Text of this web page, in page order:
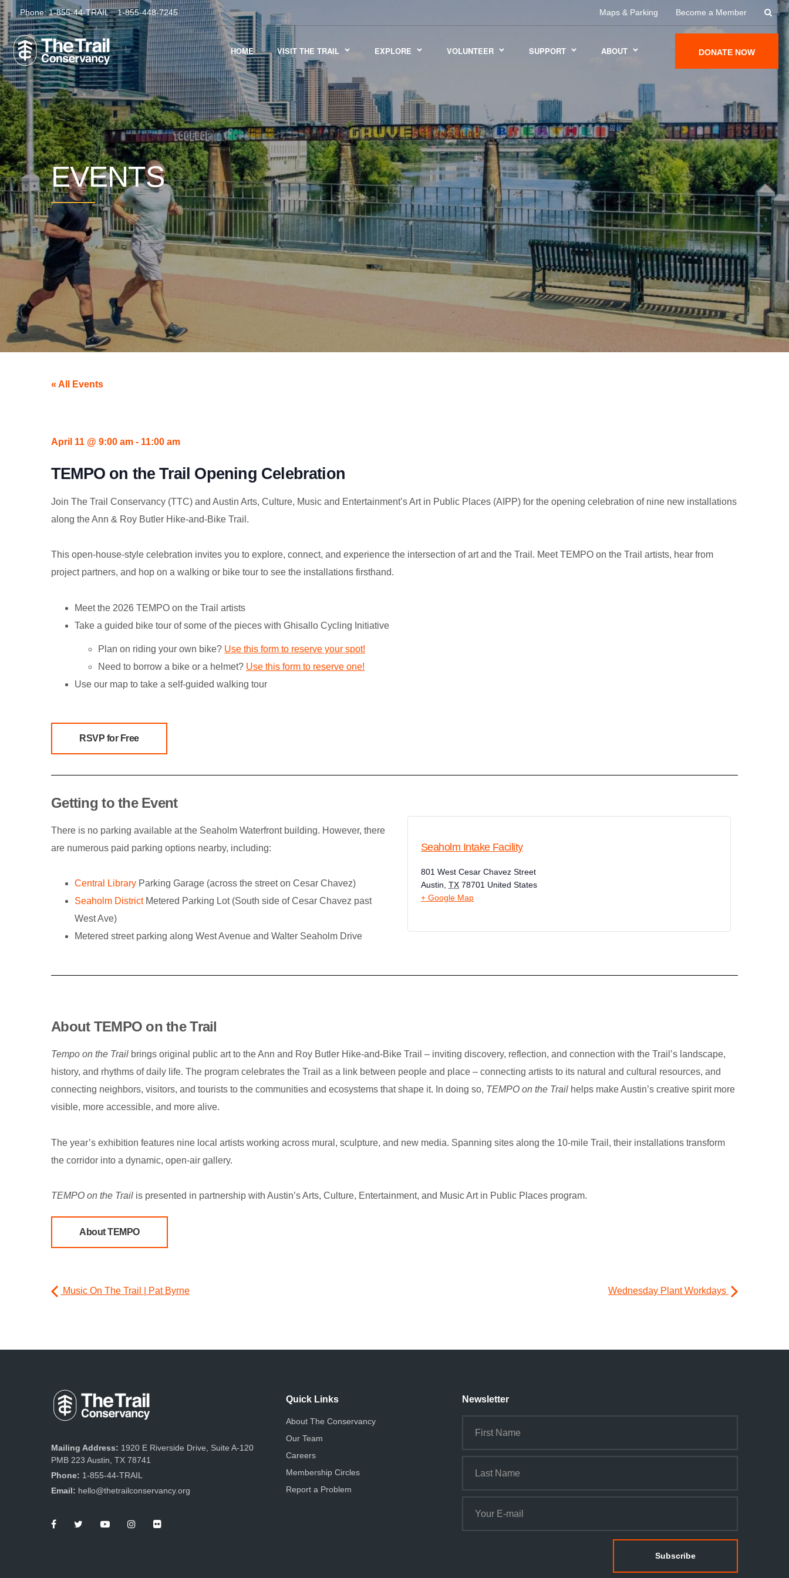
Phone:1-855-44-TRAIL 1-855-448-7245 Maps & Parking Become a Member
HOME VISIT THE TRAIL EXPLORE VOLUNTEER SUPPORT ABOUT DONATE NOW
EVENTS
« All Events
April 11 @ 9:00 am - 11:00 am
TEMPO on the Trail Opening Celebration
Join The Trail Conservancy (TTC) and Austin Arts, Culture, Music and Entertainment’s Art in Public Places (AIPP) for the opening celebration of nine new installations
along the Ann & Roy Butler Hike-and-Bike Trail.
This open-house-style celebration invites you to explore, connect, and experience the intersection of art and the Trail. Meet TEMPO on the Trail artists, hear from
project partners, and hop on a walking or bike tour to see the installations firsthand.
Meet the 2026 TEMPO on the Trail artists
Take a guided bike tour of some of the pieces with Ghisallo Cycling Initiative
Plan on riding your own bike? Use this form to reserve your spot!
Need to borrow a bike or a helmet? Use this form to reserve one!
Use our map to take a self-guided walking tour
RSVP for Free
Getting to the Event
There is no parking available at the Seaholm Waterfront building. However, there
are numerous paid parking options nearby, including:
Central Library Parking Garage (across the street on Cesar Chavez)
Seaholm DistrictMetered Parking Lot (South side of Cesar Chavez past
West Ave)
Metered street parking along West Avenue and Walter Seaholm Drive
Seaholm Intake Facility
801 West Cesar Chavez Street
Austin, TX 78701 United States
+ Google Map
About TEMPO on the Trail
Tempo on the Trail brings original public art to the Ann and Roy Butler Hike-and-Bike Trail – inviting discovery, reflection, and connection with the Trail’s landscape,
history, and rhythms of daily life. The program celebrates the Trail as a link between people and place – connecting artists to its natural and cultural resources, and
connecting neighbors, visitors, and tourists to the communities and ecosystems that shape it. In doing so, TEMPO on the Trail helps make Austin’s creative spirit more
visible, more accessible, and more alive.
The year’s exhibition features nine local artists working across mural, sculpture, and new media. Spanning sites along the 10-mile Trail, their installations transform
the corridor into a dynamic, open-air gallery.
TEMPO on the Trail is presented in partnership with Austin’s Arts, Culture, Entertainment, and Music Art in Public Places program.
About TEMPO
Music On The Trail | Pat Byrne Wednesday Plant Workdays
Mailing Address: 1920 E Riverside Drive, Suite A-120
PMB 223 Austin, TX 78741
Phone: 1-855-44-TRAIL
Email: hello@thetrailconservancy.org
Quick Links
About The Conservancy
Our Team
Careers
Membership Circles
Report a Problem
Newsletter